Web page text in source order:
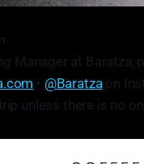
Manager at Baratza,
• @Baratzaon
unless there is no